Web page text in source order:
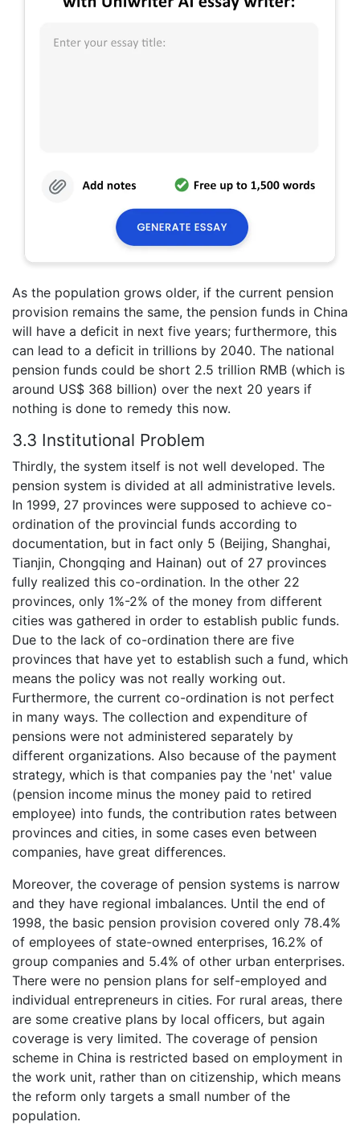
As the population grows older, if the current pension
provision remains the same, the pension funds in China
will have a deficit in next five years; furthermore, this
can lead to a deficit in trillions by 2040. The national
pension funds could be short 2.5 trillion RMB (which is
around US$ 368 billion) over the next 20 years if
nothing is done to remedy this now.
3.3 Institutional Problem
Thirdly, the system itself is not well developed. The
pension system is divided at all administrative levels.
In 1999, 27 provinces were supposed to achieve co-
ordination of the provincial funds according to
documentation, but in fact only 5 (Beijing, Shanghai,
Tianjin, Chongqing and Hainan) out of 27 provinces
fully realized this co-ordination. In the other 22
provinces, only 1%-2% of the money from different
cities was gathered in order to establish public funds.
Due to the lack of co-ordination there are five
provinces that have yet to establish such a fund, which
means the policy was not really working out.
Furthermore, the current co-ordination is not perfect
in many ways. The collection and expenditure of
pensions were not administered separately by
different organizations. Also because of the payment
strategy, which is that companies pay the 'net' value
(pension income minus the money paid to retired
employee) into funds, the contribution rates between
provinces and cities, in some cases even between
companies, have great differences.
Moreover, the coverage of pension systems is narrow
and they have regional imbalances. Until the end of
1998, the basic pension provision covered only 78.4%
of employees of state-owned enterprises, 16.2% of
group companies and 5.4% of other urban enterprises.
There were no pension plans for self-employed and
individual entrepreneurs in cities. For rural areas, there
are some creative plans by local officers, but again
coverage is very limited. The coverage of pension
scheme in China is restricted based on employment in
the work unit, rather than on citizenship, which means
the reform only targets a small number of the
population.